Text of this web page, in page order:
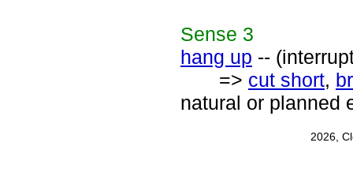
Sense 3
hang up --
=> cut short,
natural or planned
2026,